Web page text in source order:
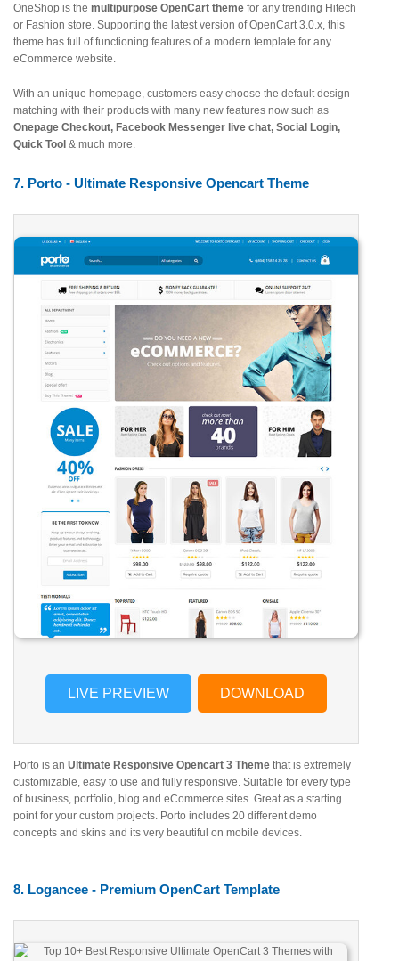
OneShop is the multipurpose OpenCart theme for any trending Hitech
or Fashion store. Supporting the latest version of OpenCart 3.0.x, this
theme has full of functioning features of a modern template for any
eCommerce website.
With an unique homepage, customers easy choose the default design
matching with their products with many new features now such as
Onepage Checkout, Facebook Messenger live chat, Social Login,
Quick Tool & much more.
7. Porto - Ultimate Responsive Opencart Theme
LIVE PREVIEW DOWNLOAD
Porto is an Ultimate Responsive Opencart 3 Theme that is extremely
customizable, easy to use and fully responsive. Suitable for every type
of business, portfolio, blog and eCommerce sites. Great as a starting
point for your custom projects. Porto includes 20 different demo
concepts and skins and its very beautiful on mobile devices.
8. Logancee - Premium OpenCart Template